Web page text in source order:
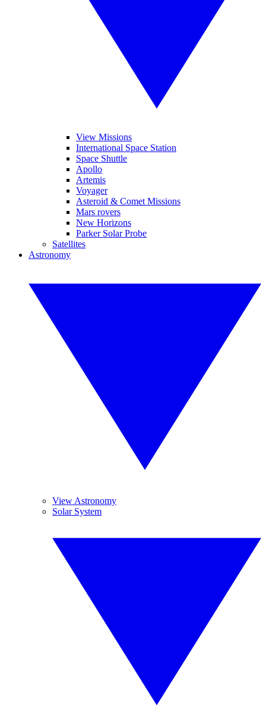
View Missions
International Space Station
Space Shuttle
Apollo
Artemis
Voyager
Asteroid & Comet Missions
Mars rovers
New Horizons
Parker Solar Probe
Satellites
Astronomy
View Astronomy
Solar System